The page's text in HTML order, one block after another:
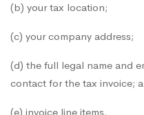
(b) your tax location;
(c) your company address;
(d) the full legal name and
contact for the tax invoice;
(e) invoice line items.